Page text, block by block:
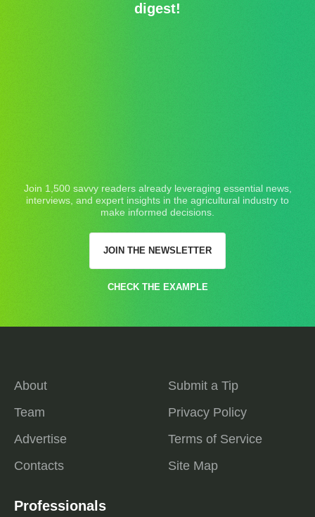
digest!
Join 1,500 savvy readers already leveraging essential news,
interviews, and expert insights in the agricultural industry to
make informed decisions.
JOIN THE NEWSLETTER
CHECK THE EXAMPLE
About
Team
Advertise
Contacts
Submit a Tip
Privacy Policy
Terms of Service
Site Map
Professionals